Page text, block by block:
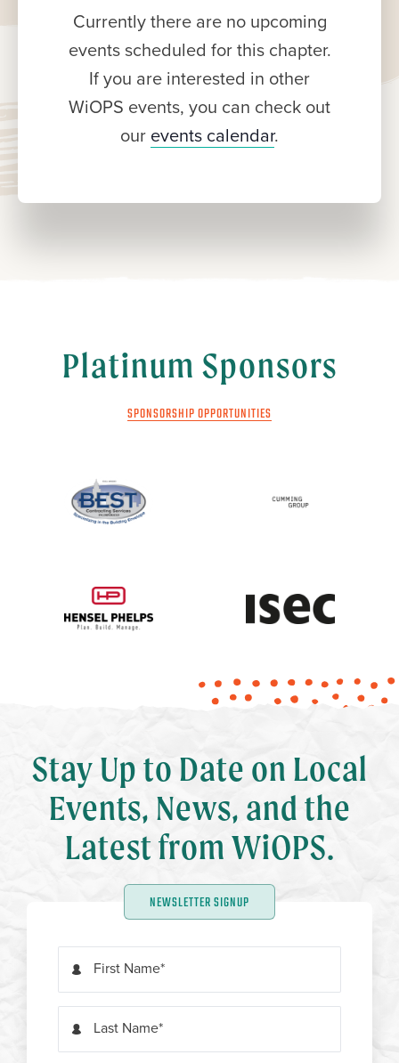
Currently there are no upcoming
events scheduled for this chapter.
If you are interested in other
WiOPS events, you can check out
our events calendar.
Platinum Sponsors
SPONSORSHIP OPPORTUNITIES
Stay Up to Date on Local
Events, News, and the
Latest from WiOPS.
NEWSLETTER SIGNUP
First Name
Last Name